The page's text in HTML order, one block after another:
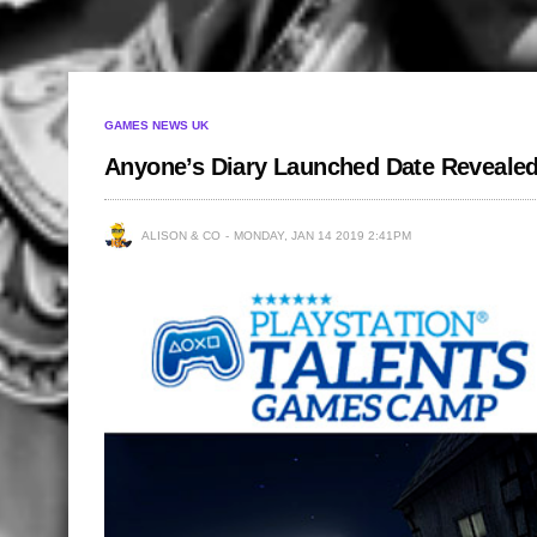
GAMES NEWS UK
Anyone’s Diary Launched Date
ALISON & CO MONDAY, JAN 14 2019 2:41PM